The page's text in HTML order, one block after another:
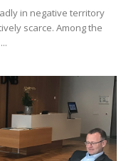
in negative territory
scarce. Among the